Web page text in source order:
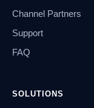
Channel Partners
Support
FAQ
SOLUTIONS